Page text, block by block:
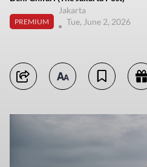
PREMIUM
Jakarta
Tue, June 2, 2026